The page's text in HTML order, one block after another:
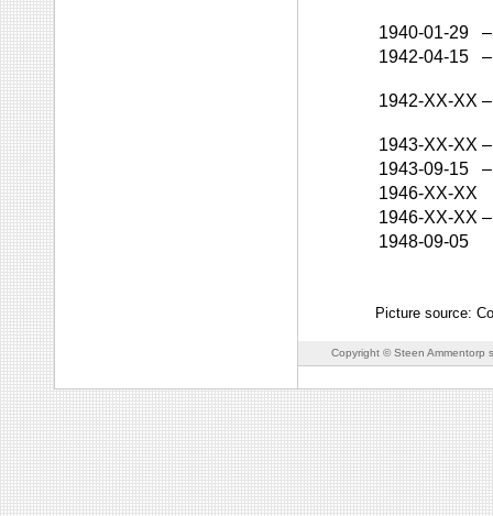
1940-01-29
–
1942-04-15
–
1942-XX-XX –
1943-XX-XX –
1943-09-15
–
1946-XX-XX
1946-XX-XX –
1948-09-05
Picture source:
Copyright © Steen Ammentorp